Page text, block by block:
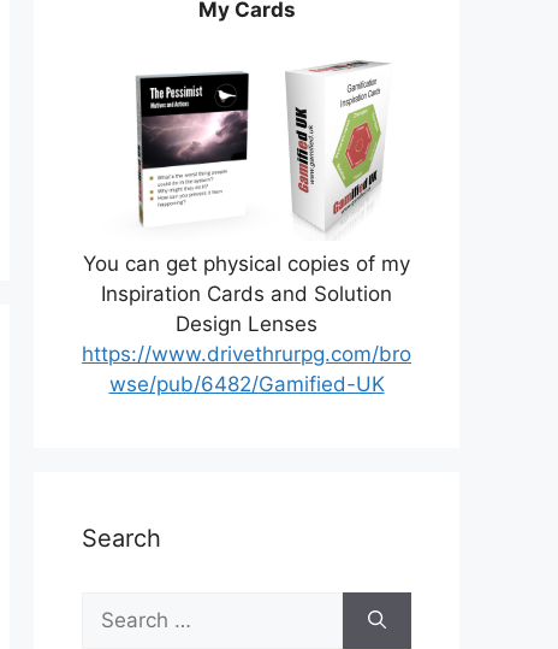
My Cards
You can get physical copies of my
Inspiration Cards and Solution
Design Lenses
https://www.drivethrurpg.com/bro
wse/pub/6482/Gamified-UK
Search
for: